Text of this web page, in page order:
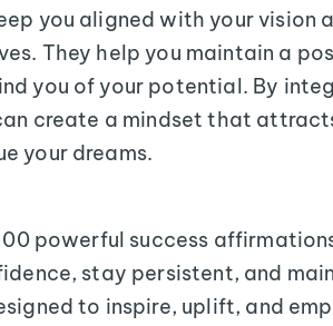
you aligned with your vision
They help you maintain a
you of your potential. By
create a mindset that
your dreams.
powerful success
stay persistent, and
to inspire, uplift, and